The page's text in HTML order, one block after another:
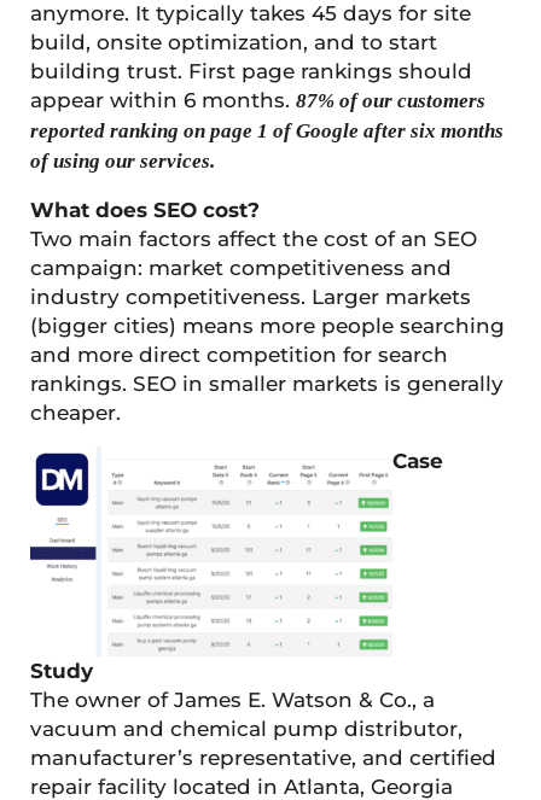
anymore. It typically takes 45 days for site
build, onsite optimization, and to start
building trust. First page rankings should
appear within 6 months. 87% of our customers
reported ranking on page 1 of Google after six months
of using our services.
What does SEO cost?
Two main factors affect the cost of an SEO
campaign: market competitiveness and
industry competitiveness. Larger markets
(bigger cities) means more people searching
and more direct competition for search
rankings. SEO in smaller markets is generally
cheaper.
Case
Study
The owner of James E. Watson & Co., a
vacuum and chemical pump distributor,
manufacturer’s representative, and certified
repair facility located in Atlanta, Georgia